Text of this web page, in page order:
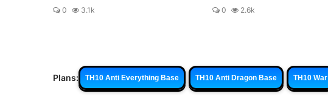
0 3.1k 0 2.6k
Plans: TH10 Anti Everything Base TH10 Anti Dragon Base TH10 War